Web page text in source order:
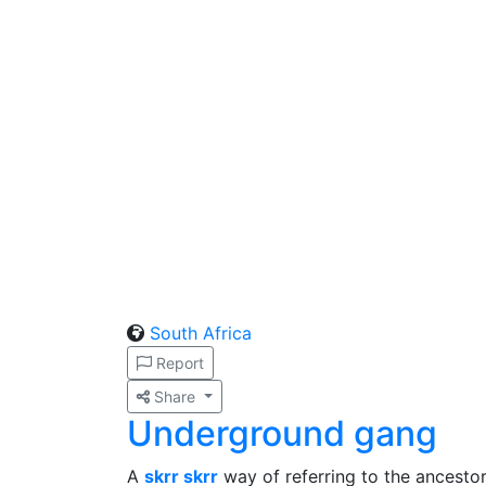
South Africa
Report
Share
Underground gang
A skrr skrr way of referring to the